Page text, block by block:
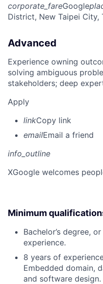
corporate_fareGoogle
District, New Taipei City,
Advanced
Experience owning
solving ambiguous
stakeholders; deep
Apply
linkCopy link
emailEmail a friend
info_outline
XGoogle welcomes
Minimum
Bachelor’s degree,
experience.
8 years of
Embedded domain,
and software design.